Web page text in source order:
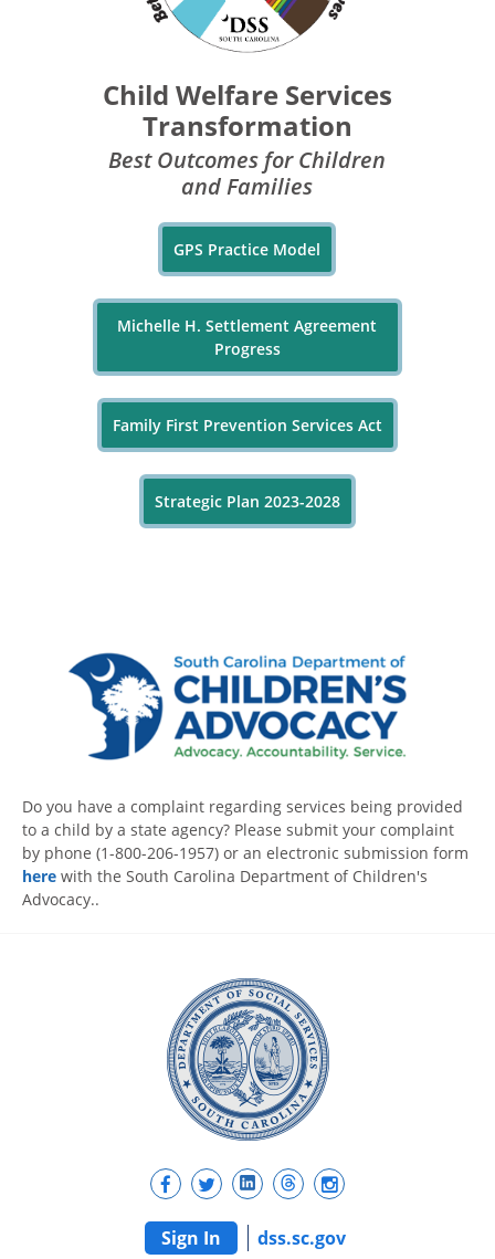
Child Welfare Services
Transformation
Best Outcomes for Children
and Families
GPS Practice Model
Michelle H. Settlement Agreement
Progress
Family First Prevention Services Act
Strategic Plan 2023-2028
Do you have a complaint regarding services being provided
to a child by a state agency? Please submit your complaint
by phone (1-800-206-1957) or an electronic submission form
here with the South Carolina Department of Children's
Advocacy..
Sign In dss.sc.gov